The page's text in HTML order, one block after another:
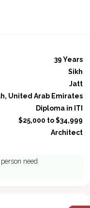
39 Years
Sikh
Jatt
United Arab Emirates
Diploma in ITI
$25,000 to $34,999
Architect
need